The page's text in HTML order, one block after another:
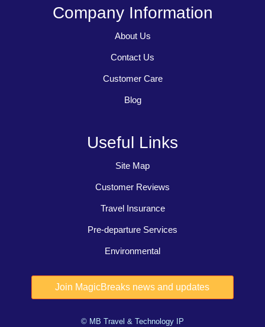
Company Information
About Us
Contact Us
Customer Care
Blog
Useful Links
Site Map
Customer Reviews
Travel Insurance
Pre-departure Services
Environmental
© MB Travel & Technology IP